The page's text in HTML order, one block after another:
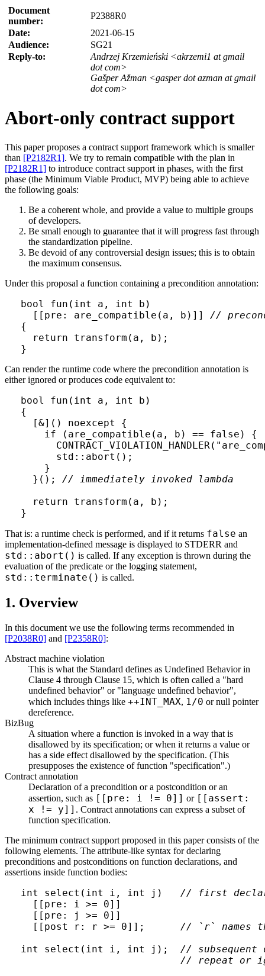
Document
number:
P2388R0
Date:
2021-06-15
Audience:
SG21
Reply-to:
Andrzej Krzemieński <akrzemi1 at gmail
dot com>
Gašper Ažman <gasper dot azman at gmail
dot com>
Abort-only contract support
This paper proposes a contract support framework which is smaller
than [P2182R1]. We try to remain compatible with the plan in
[P2182R1] to introduce contract support in phases, with the first
phase (the Minimum Viable Product, MVP) being able to achieve
the following goals:
Be a coherent whole, and provide a value to multiple groups
of developers.
Be small enough to guarantee that it will progress fast through
the standardization pipeline.
Be devoid of any controversial design issues; this is to obtain
the maximum consensus.
Under this proposal a function containing a precondition annotation:
bool fun(int a, int b)
  [[pre: are_compatible(a, b)]]
//
{
  return transform(a, b);
}
Can render the runtime code where the precondition annotation is
either ignored or produces code equivalent to:
bool fun(int a, int b)
{
  [&]() noexcept {
if (are_compatible(a, b) == false)
      std::abort();
    }
  }();
// immediately invoked lambda
  return transform(a, b);
}
That is: a runtime check is performed, and if it returns false an
implementation-defined message is displayed to STDERR and
std::abort() is called. If any exception is thrown during the
evaluation of the predicate or the logging statement,
std::terminate() is called.
1. Overview
In this document we use the following terms recommended in
[P2038R0] and [P2358R0]:
Abstract machine violation
This is what the Standard defines as Undefined Behavior in
Clause 4 through Clause 15, which is often called a "hard
undefined behavior" or "language undefined behavior",
which includes things like ++INT_MAX, 1/0 or null pointer
dereference.
BizBug
A situation where a function is invoked in a way that is
disallowed by its specification; or when it returns a value or
has a side effect disallowed by the specification. (This
presupposes the existence of function "specification".)
Contract annotation
Declaration of a precondition or a postcondition or an
assertion, such as [[pre: i != 0]] or [[assert:
x != y]] . Contract annotations can express a subset of
function specification.
The minimum contract support proposed in this paper consists of the
following elements. The attribute-like syntax for declaring
preconditions and postconditions on function declarations, and
assertions inside function bodies:
int select(int i, int j) // first
  [[pre: i >= 0]]
  [[pre: j >= 0]]
  [[post r: r >= 0]];
// `r` names
int select(int i, int j); // subsequent
// repeat or